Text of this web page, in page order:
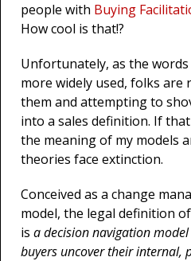
people with Buying
How cool is that!?
Unfortunately, as the words
more widely used, folks are
them and attempting to
into a sales definition. If
the meaning of my models
theories face extinction.
Conceived as a change
model, the legal definition
is a decision navigation
buyers uncover their internal,